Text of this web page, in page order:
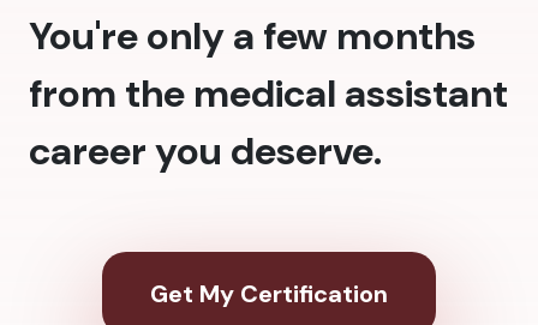
You're only a few months
from the medical assistant
career you deserve.
Get My Certification